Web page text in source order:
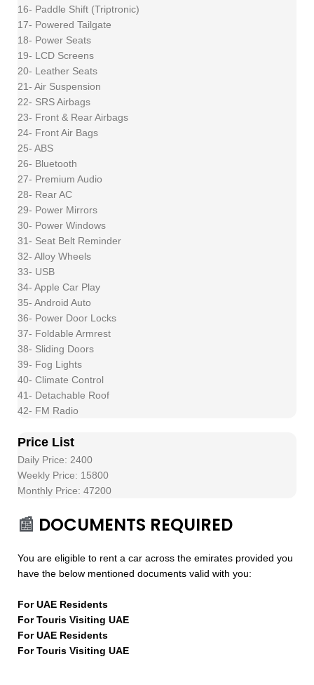
16- Paddle Shift (Triptronic)
17- Powered Tailgate
18- Power Seats
19- LCD Screens
20- Leather Seats
21- Air Suspension
22- SRS Airbags
23- Front & Rear Airbags
24- Front Air Bags
25- ABS
26- Bluetooth
27- Premium Audio
28- Rear AC
29- Power Mirrors
30- Power Windows
31- Seat Belt Reminder
32- Alloy Wheels
33- USB
34- Apple Car Play
35- Android Auto
36- Power Door Locks
37- Foldable Armrest
38- Sliding Doors
39- Fog Lights
40- Climate Control
41- Detachable Roof
42- FM Radio
Price List
Daily Price: 2400
Weekly Price: 15800
Monthly Price: 47200
📰 DOCUMENTS REQUIRED
You are eligible to rent a car across the emirates provided you
have the below mentioned documents valid with you:
For UAE Residents
For Touris Visiting UAE
For UAE Residents
For Touris Visiting UAE